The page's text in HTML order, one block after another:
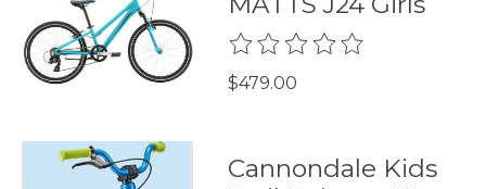
The rating of this product is
$479.00
Cannondale Kids